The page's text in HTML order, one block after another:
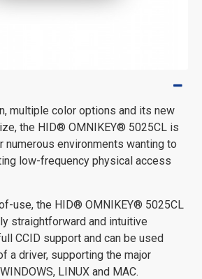
multiple color options and its new
the HID® OMNIKEY® 5025CL is
numerous environments wanting to
low-frequency physical access
use, the HID® OMNIKEY® 5025CL
straightforward and intuitive
CCID support and can be used
a driver, supporting the major
LINUX and MAC.